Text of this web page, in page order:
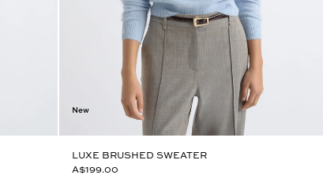
New
LUXE BRUSHED SWEATER
A$199.00